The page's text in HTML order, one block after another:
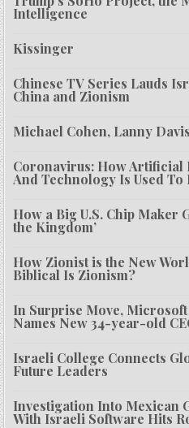
Intelligence
Kissinger
Chinese TV Series Lauds
China and Zionism
Michael Cohen, Lanny
Coronavirus: How Artificial
And Technology Is Used
How a Big U.S. Chip Maker
the Kingdom’
How Zionist is the New
Biblical Is Zionism?
In Surprise Move,
Names New 34-year-old
Israeli College Connects
Future Leaders
Investigation Into Mexican
With Israeli Software Hits